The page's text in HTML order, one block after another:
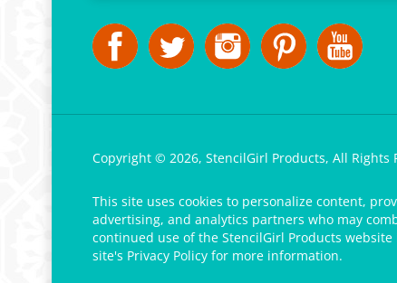
Copyright © 2026, StencilGirl Products, All Rights
This site uses cookies to personalize content,
advertising, and analytics partners who may
continued use of the StencilGirl Products
site's Privacy Policy for more information.